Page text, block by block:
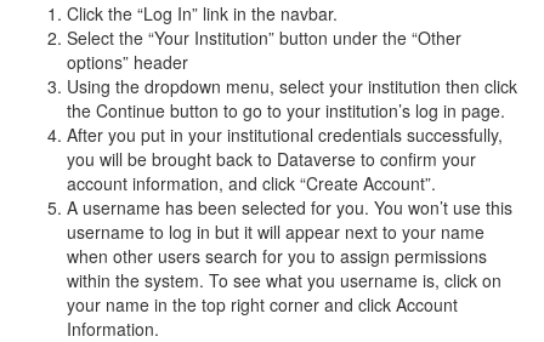
Click the “Log In” link in the navbar.
Select the “Your Institution” button under the “Other
options” header
Using the dropdown menu, select your institution then click
the Continue button to go to your institution’s log in page.
After you put in your institutional credentials successfully,
you will be brought back to Dataverse to confirm your
account information, and click “Create Account”.
A username has been selected for you. You won’t use this
username to log in but it will appear next to your name
when other users search for you to assign permissions
within the system. To see what you username is, click on
your name in the top right corner and click Account
Information.